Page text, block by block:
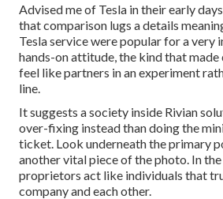
Advised me of Tesla in their early
that comparison lugs a details
Tesla service were popular for a very
hands-on attitude, the kind that made
feel like partners in an experiment
line.
It suggests a society inside Rivian
over-fixing instead than doing the
ticket. Look underneath the primary
another vital piece of the photo. In
proprietors act like individuals that
company and each other.